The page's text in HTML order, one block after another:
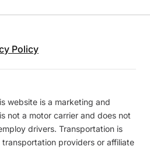
Policy
website is a marketing and
not a motor carrier and does not
drivers. Transportation is
providers or affiliate